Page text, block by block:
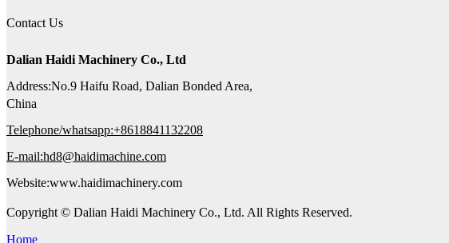
Contact Us
Dalian Haidi Machinery Co., Ltd
Address:No.9 Haifu Road, Dalian Bonded Area,
China
Telephone/whatsapp:+8618841132208
E-mail:hd8@haidimachine.com
Website:www.haidimachinery.com
Copyright © Dalian Haidi Machinery Co., Ltd. All Rights Reserved.
Home